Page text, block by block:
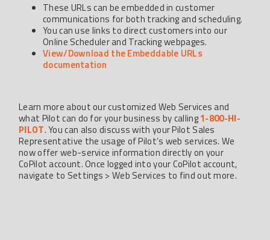
These URLs can be embedded in customer
communications for both tracking and scheduling.
You can use links to direct customers into our
Online Scheduler and Tracking webpages.
View/Download the Embeddable URLs
documentation
Learn more about our customized Web Services and
what Pilot can do for your business by calling1-800-HI-
PILOT. You can also discuss with your Pilot Sales
Representative the usage of Pilot’s web services. We
now offer web-service information directly on your
CoPilot account. Once logged into your CoPilot account,
navigate to Settings > Web Services to find out more.